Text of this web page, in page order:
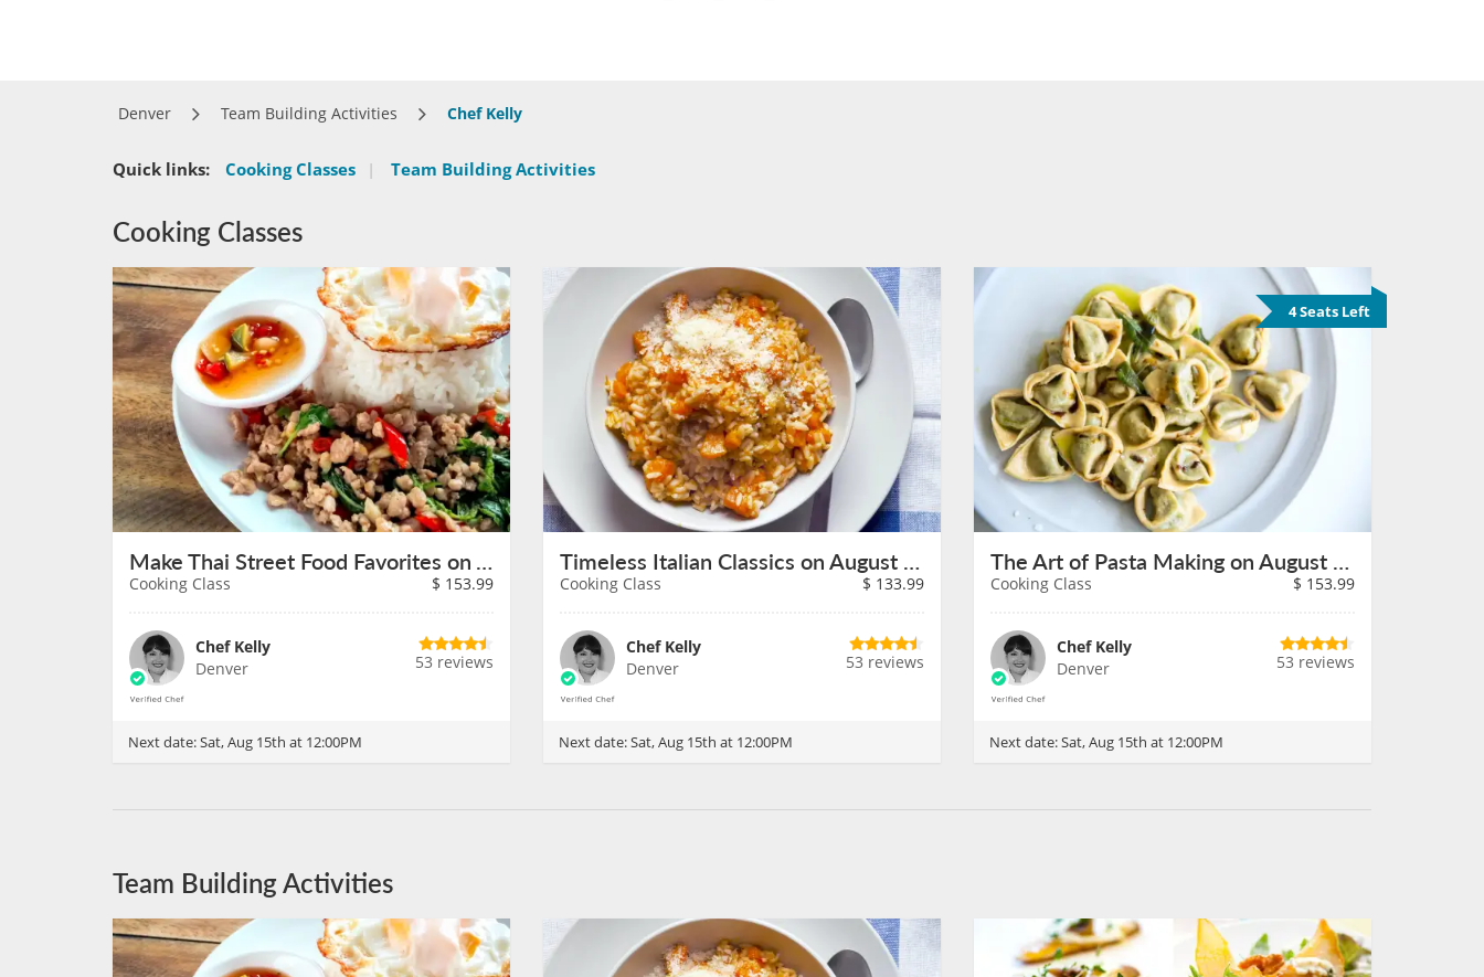
Denver Team Building Activities Chef Kelly
Quick links: Cooking Classes | Team Building Activities
Cooking Classes
Make Thai Street Food Favorites on August 15th
Cooking Class $ 153.99
Chef Kelly
Denver
53 reviews
Next date:Sat, Aug 15th at 12:00PM
Timeless Italian Classics on August 15th
Cooking Class $ 133.99
Chef Kelly
Denver
53 reviews
Next date:Sat, Aug 15th at 12:00PM
4 Seats Left
The Art of Pasta Making on August 15th
Cooking Class $ 153.99
Chef Kelly
Denver
53 reviews
Next date:Sat, Aug 15th at 12:00PM
Team Building Activities